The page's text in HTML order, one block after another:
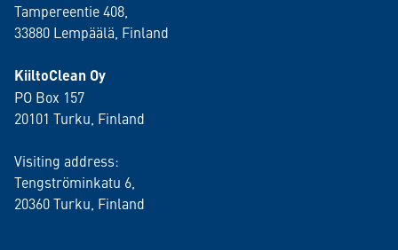
Tampereentie 408,
33880 Lempäälä , Finland
KiiltoClean Oy
PO Box 157
20101 Turku, Finland
Visiting address:
Tengströminkatu 6,
20360 Turku , Finland